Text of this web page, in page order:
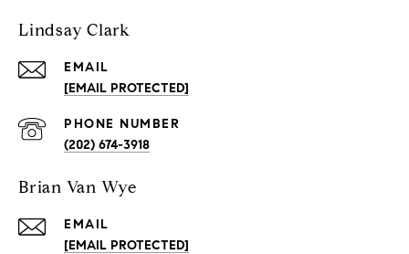
Lindsay Clark
EMAIL
[EMAIL PROTECTED]
PHONE NUMBER
(202) 674-3918
Brian Van Wye
EMAIL
[EMAIL PROTECTED]